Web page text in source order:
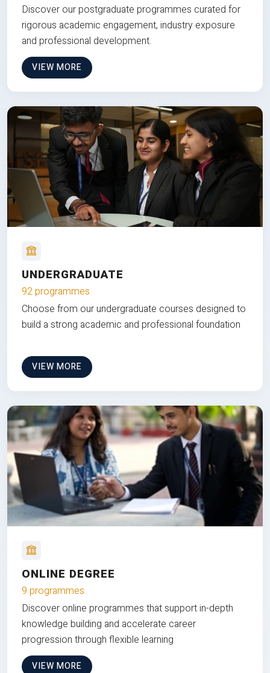
Discover our postgraduate programmes curated for
rigorous academic engagement, industry exposure
and professional development.
VIEW MORE
UNDERGRADUATE
92 programmes
Choose from our undergraduate courses designed to
build a strong academic and professional foundation
VIEW MORE
ONLINE DEGREE
9 programmes
Discover online programmes that support in-depth
knowledge building and accelerate career
progression through flexible learning
VIEW MORE